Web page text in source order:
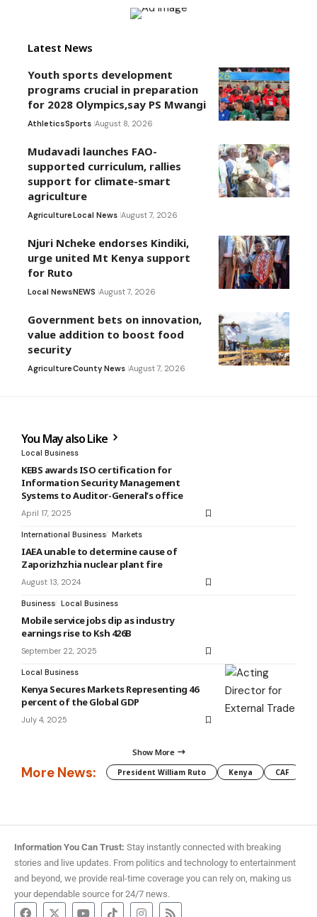
Latest News
Youth sports development
programs crucial in preparation
for 2028 Olympics,say PS Mwangi
AthleticsSports August 8, 2026
Mudavadi launches FAO-
supported curriculum, rallies
support for climate-smart
agriculture
AgricultureLocal News August 7, 2026
Njuri Ncheke endorses Kindiki,
urge united Mt Kenya support
for Ruto
Local NewsNEWS August 7, 2026
Government bets on innovation,
value addition to boost food
security
AgricultureCounty News August 7, 2026
You May also Like
Local Business
KEBS awards ISO certification for
Information Security Management
Systems to Auditor-General’s office
April 17, 2025
International Business Markets
IAEA unable to determine cause of
Zaporizhzhia nuclear plant fire
August 13, 2024
Business Local Business
Mobile service jobs dip as industry
earnings rise to Ksh 426B
September 22, 2025
Local Business
Kenya Secures Markets Representing 46
percent of the Global GDP
July 4, 2025
Show More
More News: President William Ruto Kenya CAF
Information You Can Trust: Stay instantly connected with breaking
stories and live updates. From politics and technology to entertainment
and beyond, we provide real-time coverage you can rely on, making us
your dependable source for 24/7 news.